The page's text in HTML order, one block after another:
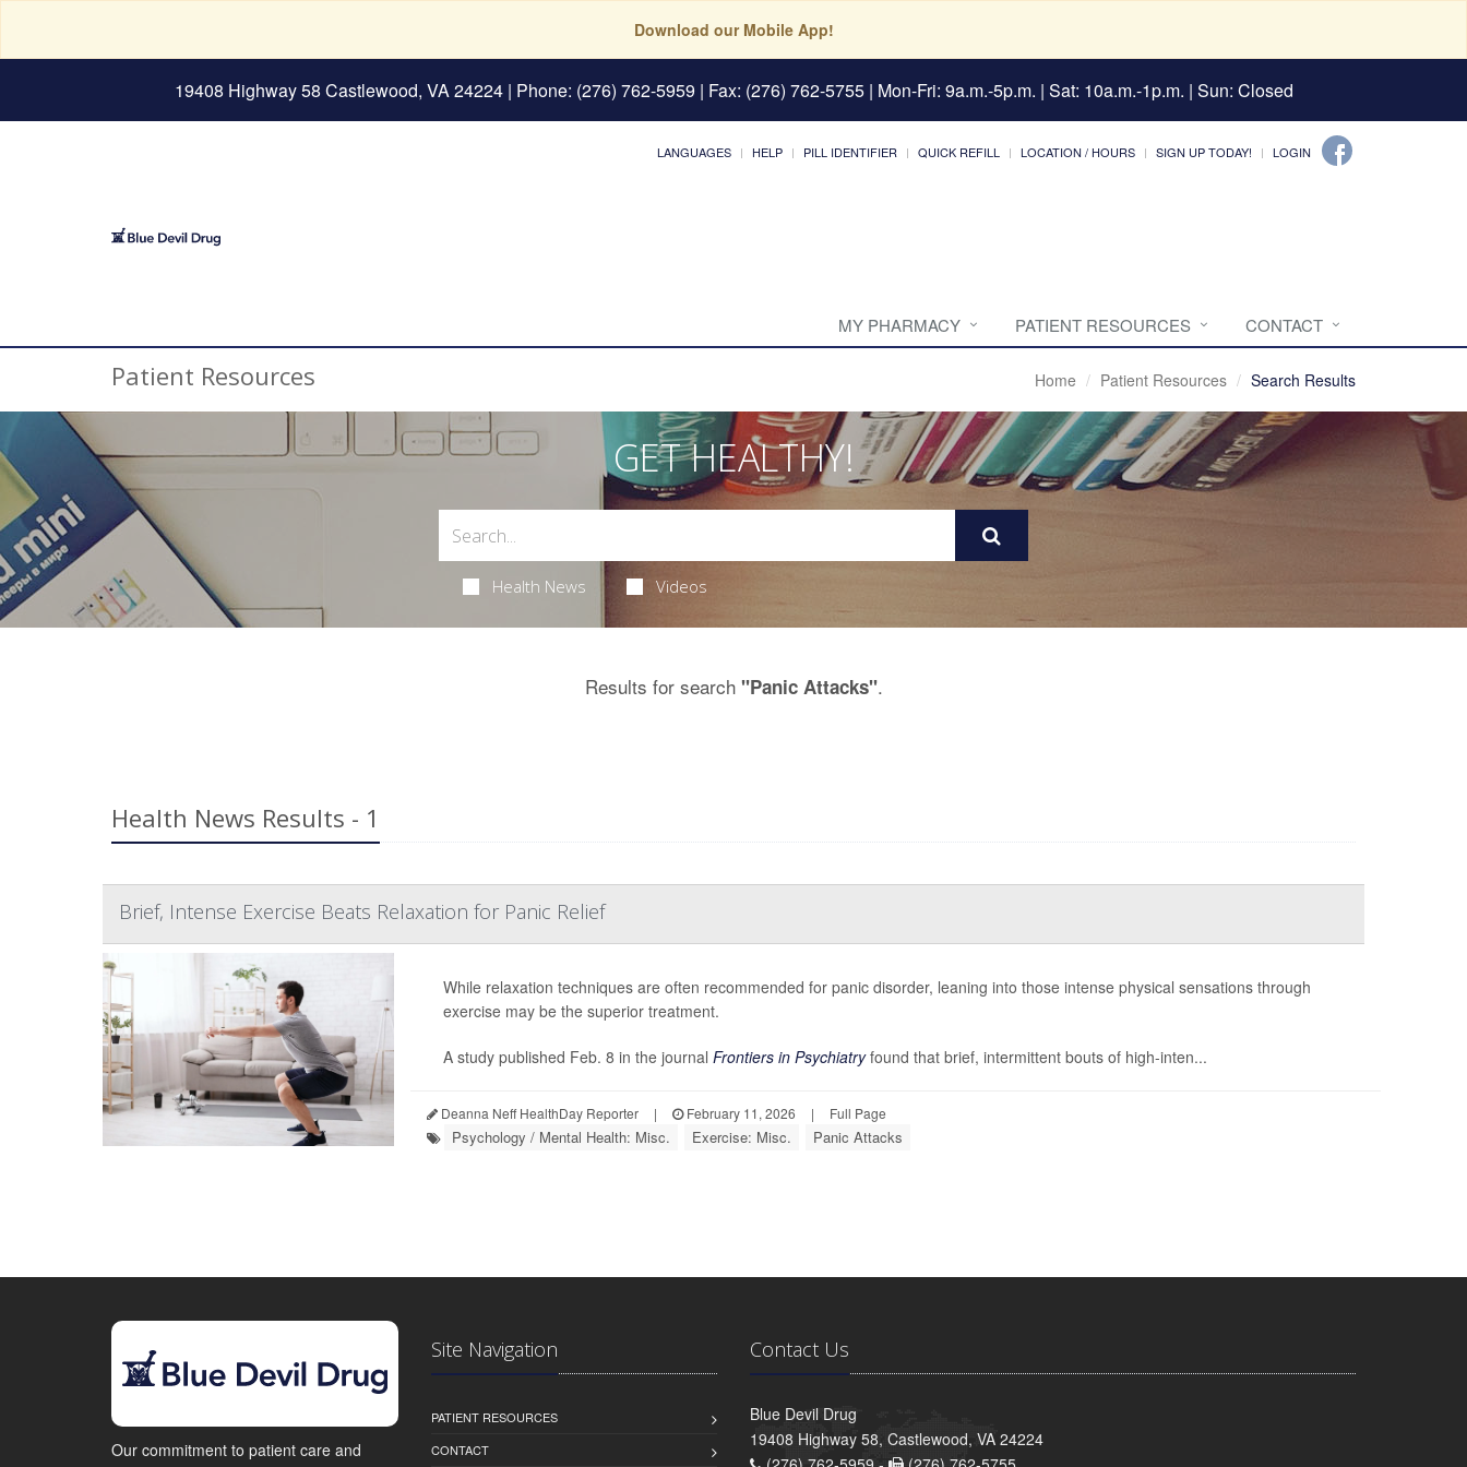
Download our Mobile App!
19408 Highway 58 Castlewood, VA 24224| Phone: (276) 762-5959 | Fax: (276) 762-5755 | Mon-Fri: 9a.m.-5p.m. | Sat: 10a.m.-1p.m. | Sun: Closed
LANGUAGES HELP PILL IDENTIFIER QUICK REFILL LOCATION / HOURS SIGN UP TODAY! LOGIN
MY PHARMACY PATIENT RESOURCES CONTACT
Patient Resources Home Patient Resources Search Results
GET HEALTHY!
Health News Videos
Results for search "Panic Attacks".
Health News Results - 1
Brief, Intense Exercise Beats Relaxation for Panic Relief
While relaxation techniques are often recommended for panic disorder, leaning into those intense physical sensations through
exercise may be the superior treatment.
A study published Feb. 8 in the journal Frontiers in Psychiatryfound that brief, intermittent bouts of high-inten...
Deanna Neff HealthDay Reporter | February 11, 2026 | Full Page
Psychology / Mental Health: Misc. Exercise: Misc. Panic Attacks
Our commitment to patient care and
Site Navigation
PATIENT RESOURCES
CONTACT
Contact Us
Blue Devil Drug
19408 Highway 58, Castlewood, VA 24224